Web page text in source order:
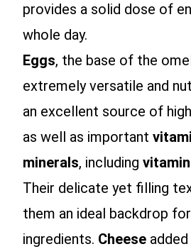
provides a solid dose of
whole day.
Eggs, the base of the
extremely versatile and
an excellent source of
as well as important
minerals, including
Their delicate yet filling
them an ideal backdrop
ingredients. Cheese